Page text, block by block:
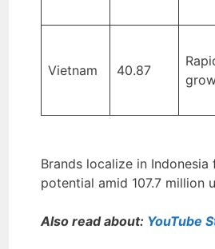
Vietnam 40.87
Brands localize in Indonesia
potential amid 107.7 million
Also read about: YouTube